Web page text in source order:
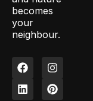
becomes
your
neighbour.
F
a
c
e
I
n
s
t
L
i
n
k
P
i
n
t